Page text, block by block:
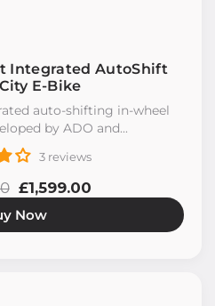
Integrated AutoShift
E-Bike
auto-shifting in-wheel
by ADO and...
3 reviews
£1,599.00
Now